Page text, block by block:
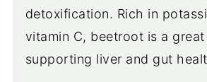
detoxification. Rich in
vitamin C, beetroot is a
supporting liver and gut